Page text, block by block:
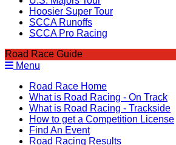
Hoosier Super Tour
SCCA Runoffs
SCCA Pro Racing
Road Race Guide
Menu
Road Race Home
What is Road Racing - On Track
What is Road Racing - Trackside
How to get a Competition License
Find An Event
Road Racing Results